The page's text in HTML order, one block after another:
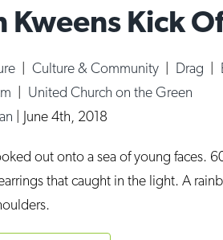
Kweens Kick
| Culture & Community | Drag |
| United Church on the Green
| June 4th, 2018
out onto a sea of young faces.
that caught in the light. A